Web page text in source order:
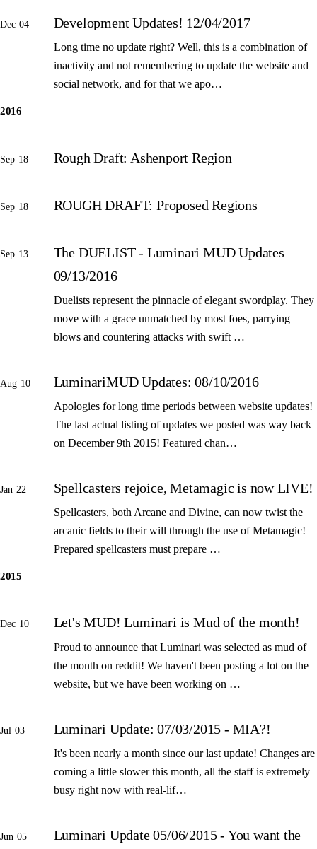
Dec 04 Development Updates! 12/04/2017
Long time no update right? Well, this is a combination of
inactivity and not remembering to update the website and
social network, and for that we apo…
2016
Sep 18 Rough Draft: Ashenport Region
Sep 18 ROUGH DRAFT: Proposed Regions
Sep 13
The DUELIST - Luminari MUD Updates
09/13/2016
Duelists represent the pinnacle of elegant swordplay. They
move with a grace unmatched by most foes, parrying
blows and countering attacks with swift …
Aug 10 LuminariMUD Updates: 08/10/2016
Apologies for long time periods between website updates!
The last actual listing of updates we posted was way back
on December 9th 2015! Featured chan…
Jan 22 Spellcasters rejoice, Metamagic is now LIVE!
Spellcasters, both Arcane and Divine, can now twist the
arcanic fields to their will through the use of Metamagic!
Prepared spellcasters must prepare …
2015
Dec 10 Let's MUD! Luminari is Mud of the month!
Proud to announce that Luminari was selected as mud of
the month on reddit! We haven't been posting a lot on the
website, but we have been working on …
Jul 03 Luminari Update: 07/03/2015 - MIA?!
It's been nearly a month since our last update! Changes are
coming a little slower this month, all the staff is extremely
busy right now with real-lif…
Jun 05
Luminari Update 05/06/2015 - You want the